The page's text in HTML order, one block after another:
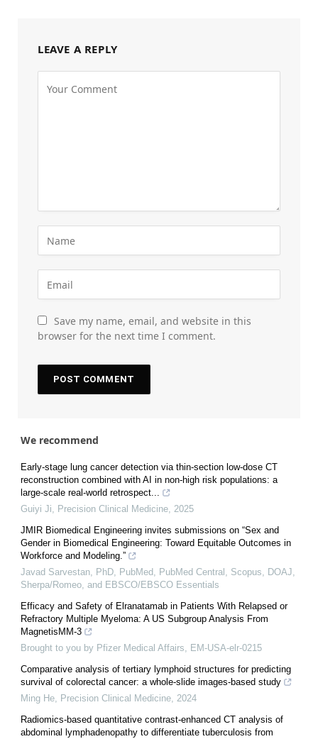
LEAVE A REPLY
Save my name, email, and website in this
browser for the next time I comment.
We recommend
Early-stage lung cancer detection via thin-section low-dose CT
reconstruction combined with AI in non-high risk populations: a
large-scale real-world retrospect...
Guiyi Ji, Precision Clinical Medicine, 2025
JMIR Biomedical Engineering invites submissions on “Sex and
Gender in Biomedical Engineering: Toward Equitable Outcomes in
Workforce and Modeling.”
Javad Sarvestan, PhD, PubMed, PubMed Central, Scopus, DOAJ,
Sherpa/Romeo, and EBSCO/EBSCO Essentials
Efficacy and Safety of Elranatamab in Patients With Relapsed or
Refractory Multiple Myeloma: A US Subgroup Analysis From
MagnetisMM-3
Brought to you by Pfizer Medical Affairs, EM-USA-elr-0215
Comparative analysis of tertiary lymphoid structures for predicting
survival of colorectal cancer: a whole-slide images-based study
Ming He, Precision Clinical Medicine, 2024
Radiomics-based quantitative contrast-enhanced CT analysis of
abdominal lymphadenopathy to differentiate tuberculosis from